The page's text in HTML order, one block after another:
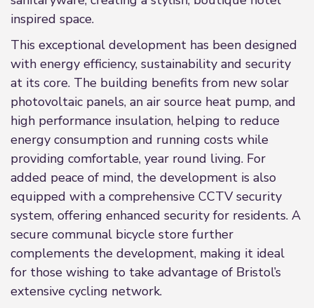
inspired space.
This exceptional development has been designed
with energy efficiency, sustainability and security
at its core. The building benefits from new solar
photovoltaic panels, an air source heat pump, and
high performance insulation, helping to reduce
energy consumption and running costs while
providing comfortable, year round living. For
added peace of mind, the development is also
equipped with a comprehensive CCTV security
system, offering enhanced security for residents. A
secure communal bicycle store further
complements the development, making it ideal
for those wishing to take advantage of Bristol’s
extensive cycling network.